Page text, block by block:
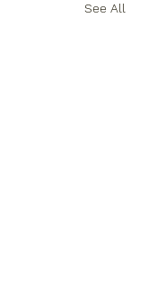
See All